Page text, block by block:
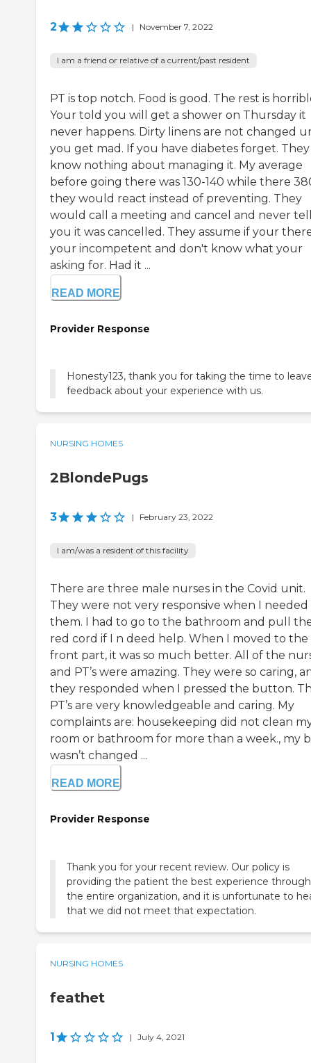
2 | November 7, 2022
I am a friend or relative of a current/past resident
PT is top notch. Food is good. The rest is
Your told you will get a shower on Thursday it
never happens. Dirty linens are not changed
you get mad. If you have diabetes forget. They
know nothing about managing it. My average
before going there was 130-140 while there
they would react instead of preventing. They
would call a meeting and cancel and never
you it was cancelled. They assume if your
your incompetent and don't know what your
asking for. Had it ...
READ MORE
Provider Response
Honesty123, thank you for taking the time to
feedback about your experience with us.
NURSING HOMES
2BlondePugs
3 | February 23, 2022
I am/was a resident of this facility
There are three male nurses in the Covid unit.
They were not very responsive when I needed
them. I had to go to the bathroom and pull
red cord if I n deed help. When I moved to the
front part, it was so much better. All of the
and PT’s were amazing. They were so caring,
they responded when I pressed the button.
PT’s are very knowledgeable and caring. My
complaints are: housekeeping did not clean
room or bathroom for more than a week., my
wasn’t changed ...
READ MORE
Provider Response
Thank you for your recent review. Our policy is
providing the patient the best experience
the entire organization, and it is unfortunate to
that we did not meet that expectation.
NURSING HOMES
feathet
1 | July 4, 2021